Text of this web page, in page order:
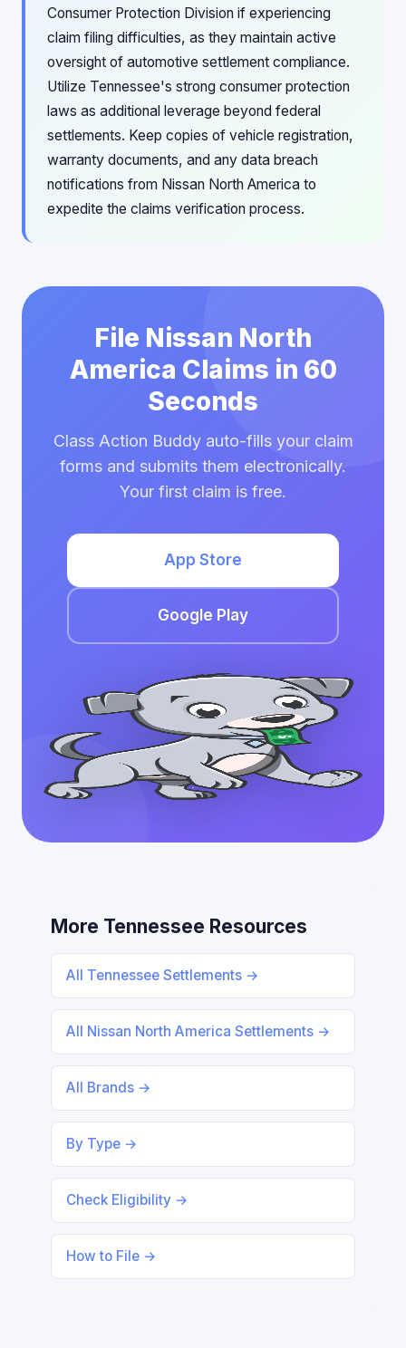
Consumer Protection Division if experiencing
claim filing difficulties, as they maintain active
oversight of automotive settlement compliance.
Utilize Tennessee's strong consumer protection
laws as additional leverage beyond federal
settlements. Keep copies of vehicle registration,
warranty documents, and any data breach
notifications from Nissan North America to
expedite the claims verification process.
File Nissan North
America Claims in 60
Seconds
Class Action Buddy auto-fills your claim
forms and submits them electronically.
Your first claim is free.
App Store
Google Play
More Tennessee Resources
All Tennessee Settlements →
All Nissan North America Settlements →
All Brands →
By Type →
Check Eligibility →
How to File →